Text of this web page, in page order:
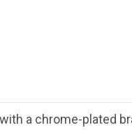
a chrome-plated